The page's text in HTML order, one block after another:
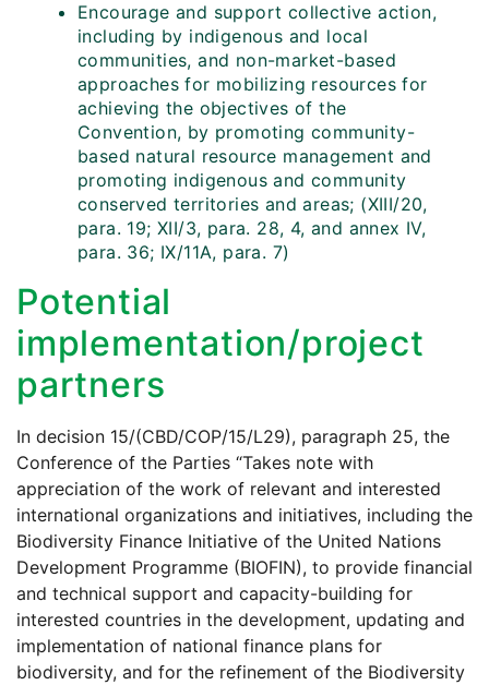
Encourage and support collective action,
including by indigenous and local
communities, and non-market-based
approaches for mobilizing resources for
achieving the objectives of the
Convention, by promoting community-
based natural resource management and
promoting indigenous and community
conserved territories and areas; (XIII/20,
para. 19; XII/3, para. 28, 4, and annex IV,
para. 36; IX/11A, para. 7)
Potential
implementation/project
partners
In decision 15/(CBD/COP/15/L29), paragraph 25, the
Conference of the Parties “Takes note with
appreciation of the work of relevant and interested
international organizations and initiatives, including the
Biodiversity Finance Initiative of the United Nations
Development Programme (BIOFIN), to provide financial
and technical support and capacity-building for
interested countries in the development, updating and
implementation of national finance plans for
biodiversity, and for the refinement of the Biodiversity